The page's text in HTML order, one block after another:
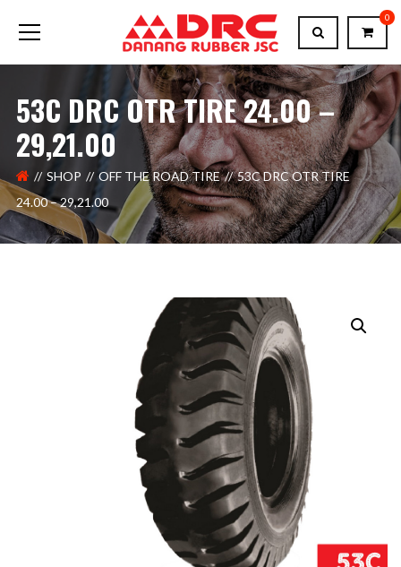
0
53C DRC OTR TIRE 24.00 –
29,21.00
SHOP OFF THE ROAD TIRE
53C DRC OTR TIRE
24.00 – 29,21.00